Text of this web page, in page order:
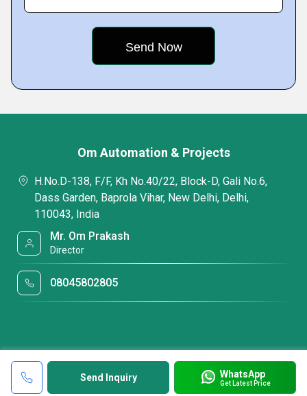
Send Inquiry WhatsApp
Get Latest Price
Om Automation & Projects
H.No.D-138, F/F, Kh No.40/22, Block-D, Gali No.6,
Dass Garden, Baprola Vihar, New Delhi, Delhi,
110043, India
Mr. Om Prakash
Director
08045802805